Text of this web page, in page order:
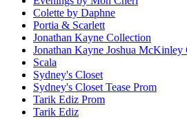
Colette by Daphne
Portia & Scarlett
Jonathan Kayne Collection
Jonathan Kayne Joshua McKinley
Scala
Sydney's Closet
Sydney's Closet Tease Prom
Tarik Ediz Prom
Tarik Ediz